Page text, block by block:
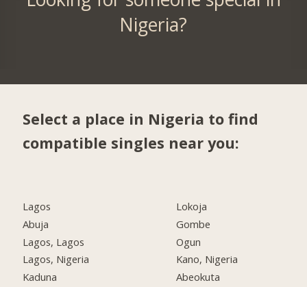
Nigeria?
Select a place in Nigeria to find
compatible singles near you:
Lagos
Abuja
Lagos, Lagos
Lagos, Nigeria
Kaduna
Lokoja
Gombe
Ogun
Kano, Nigeria
Abeokuta